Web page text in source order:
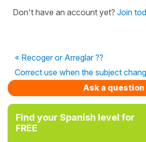
Don't have an account yet? Join
« Recoger or Arreglar ??
Correct use when the subject
Ask a question
Find your Spanish level for
FREE